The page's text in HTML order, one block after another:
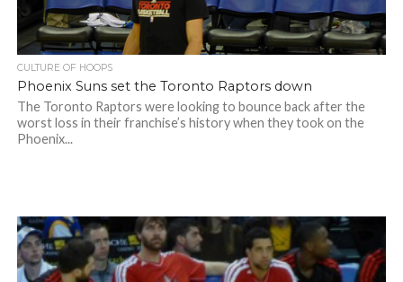
CULTURE OF HOOPS
Phoenix Suns set the Toronto Raptors down
The Toronto Raptors were looking to bounce back after the
worst loss in their franchise’s history when they took on the
Phoenix...